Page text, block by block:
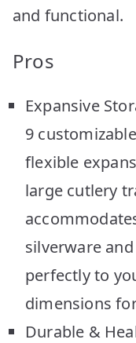
and functional.
Pros
Expansive
9
flexible
large cutlery
silverware
perfectly to
dimensions
Durable &